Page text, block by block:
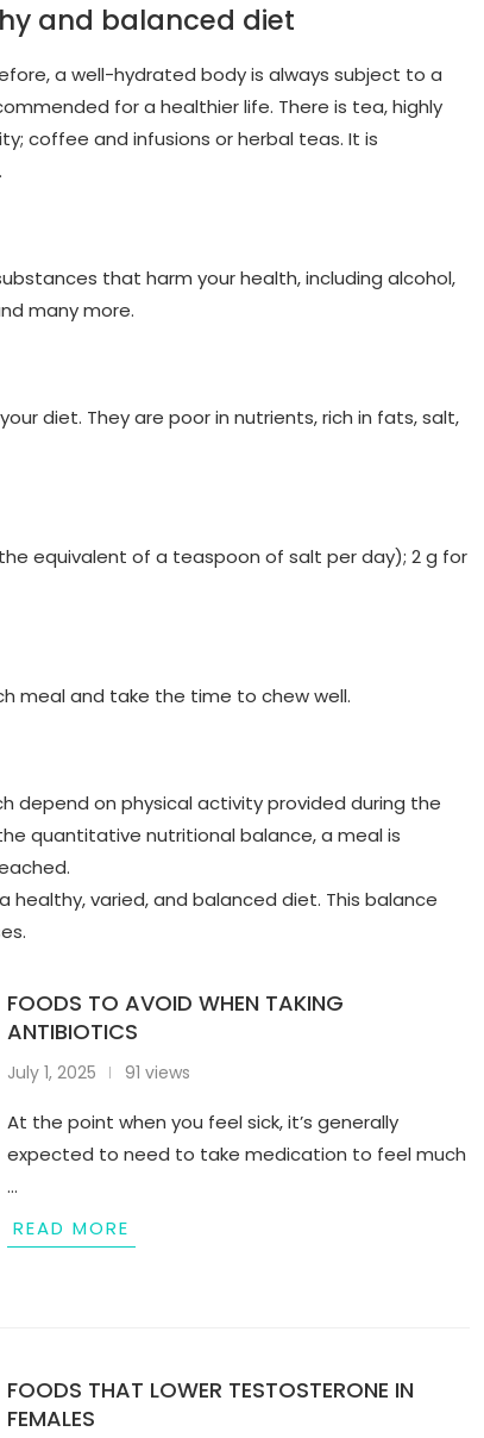
and balanced diet
a well-hydrated body is always subject to a
for a healthier life. There is tea, highly
coffee and infusions or herbal teas. It is
that harm your health, including alcohol,
many more.
diet. They are poor in nutrients, rich in fats, salt,
equivalent of a teaspoon of salt per day); 2 g for
meal and take the time to chew well.
depend on physical activity provided during the
quantitative nutritional balance, a meal is
varied, and balanced diet. This balance
FOODS TO AVOID WHEN TAKING
ANTIBIOTICS
July 1, 2025 91 views
At the point when you feel sick, it’s generally
expected to need to take medication to feel much
…
READ MORE
FOODS THAT LOWER TESTOSTERONE IN
FEMALES